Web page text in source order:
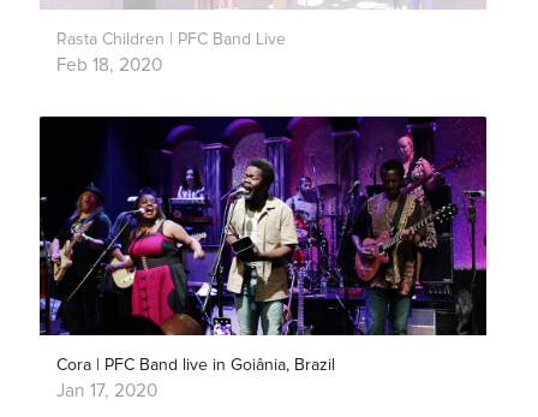
Rasta Children | PFC Band Live
Feb 18, 2020
Cora | PFC Band live in Goiânia, Brazil
Jan 17, 2020